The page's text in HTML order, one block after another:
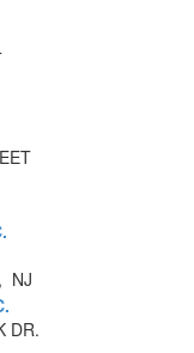
NJ
DR.